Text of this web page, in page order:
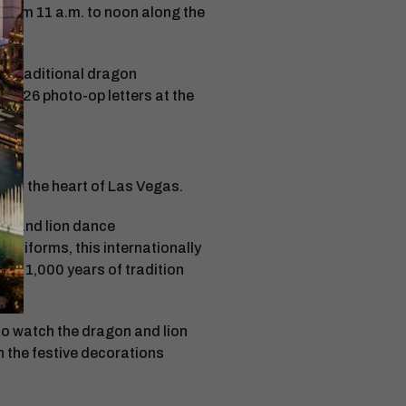
11 a.m. to noon along the
a traditional dragon
2026 photo-op letters at the
in the heart of Las Vegas.
and lion dance
uniforms, this internationally
1,000 years of tradition
watch the dragon and lion
the festive decorations